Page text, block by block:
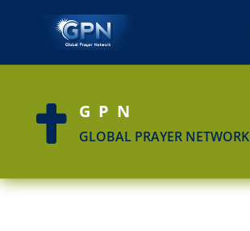
 GPN
GLOBAL PRAYER NETWORK